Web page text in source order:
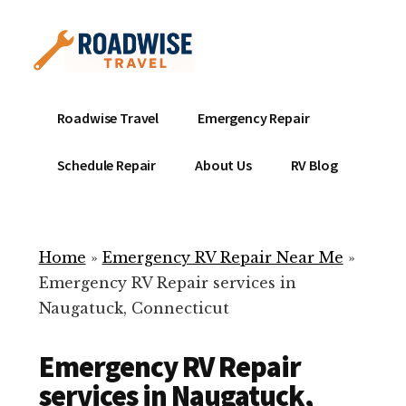
content
menu
Mobile
Service
Repair
ready
help
your
Roadwise Travel Emergency Repair
Schedule Repair About Us RV Blog
Home » Emergency RV Repair Near Me »
Emergency RV Repair services in
Naugatuck, Connecticut
Emergency RV Repair
services in Naugatuck,